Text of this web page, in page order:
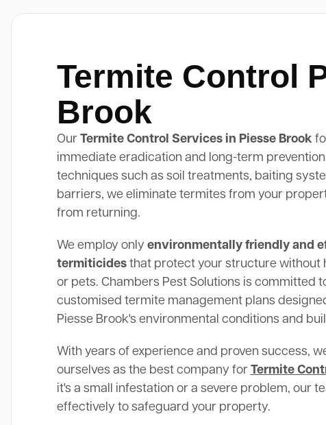
Termite Control
Brook
Our Termite Control Services in Piesse Brook
immediate eradication and long-term
techniques such as soil treatments, baiting
barriers, we eliminate termites from your
from returning.
We employ only environmentally friendly and
termiticidesthat protect your structure without
or pets. Chambers Pest Solutions is committed
customised termite management plans
Piesse Brook's environmental conditions and
With years of experience and proven success,
ourselves as the best company for Termite
it's a small infestation or a severe problem, our
effectively to safeguard your property.